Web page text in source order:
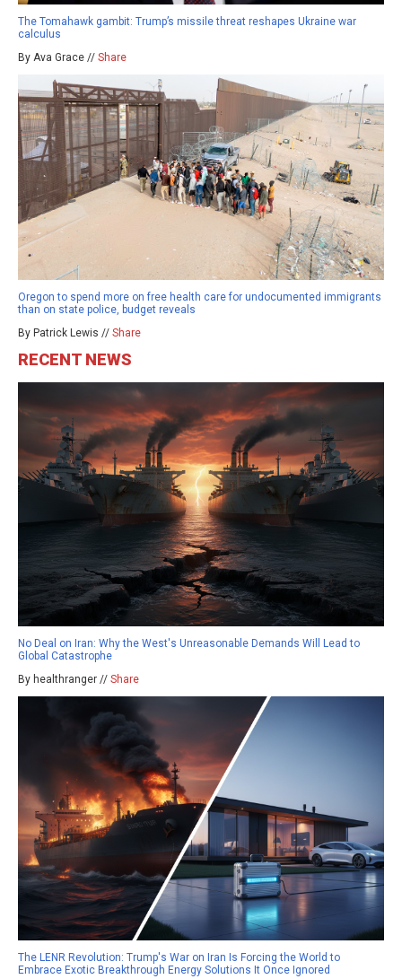
The Tomahawk gambit: Trump’s missile threat reshapes Ukraine war
calculus
By Ava Grace // Share
Oregon to spend more on free health care for undocumented immigrants
than on state police, budget reveals
By Patrick Lewis // Share
RECENT NEWS
No Deal on Iran: Why the West's Unreasonable Demands Will Lead to
Global Catastrophe
By healthranger // Share
The LENR Revolution: Trump's War on Iran Is Forcing the World to
Embrace Exotic Breakthrough Energy Solutions It Once Ignored